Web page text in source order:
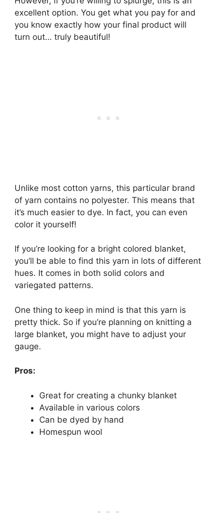
excellent option. You get what you pay for and
you know exactly how your final product will
turn out… truly beautiful!
Unlike most cotton yarns, this particular brand
of yarn contains no polyester. This means that
it’s much easier to dye. In fact, you can even
color it yourself!
If you’re looking for a bright colored blanket,
you’ll be able to find this yarn in lots of different
hues. It comes in both solid colors and
variegated patterns.
One thing to keep in mind is that this yarn is
pretty thick. So if you’re planning on knitting a
large blanket, you might have to adjust your
gauge.
Pros:
Great for creating a chunky blanket
Available in various colors
Can be dyed by hand
Homespun wool